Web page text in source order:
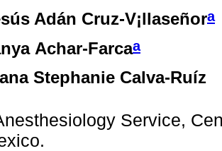
Adán Cruz-V¡llaseñora
Achar-Farcaa
Stephanie Calva-Ruíz
Service,